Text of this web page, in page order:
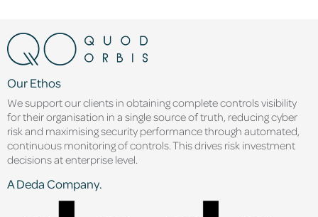
Our Ethos
We support our clients in obtaining complete controls visibility
for their organisation in a single source of truth, reducing cyber
risk and maximising security performance through automated,
continuous monitoring of controls. This drives risk investment
decisions at enterprise level.
A Deda Company.